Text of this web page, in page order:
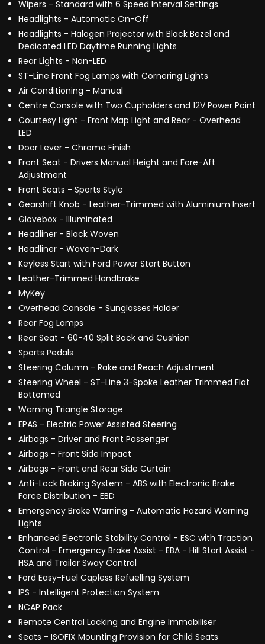
Wipers - Standard with 6 Speed Interval Settings
Headlights - Automatic On-Off
Headlights - Halogen Projector with Black Bezel and
Dedicated LED Daytime Running Lights
Rear Lights - Non-LED
ST-Line Front Fog Lamps with Cornering Lights
Air Conditioning - Manual
Centre Console with Two Cupholders and 12V Power Point
Courtesy Light - Front Map Light and Rear - Overhead
LED
Door Lever - Chrome Finish
Front Seat - Drivers Manual Height and Fore-Aft
Adjustment
Front Seats - Sports Style
Gearshift Knob - Leather-Trimmed with Aluminium Insert
Glovebox - Illuminated
Headliner - Black Woven
Headliner - Woven-Dark
Keyless Start with Ford Power Start Button
Leather-Trimmed Handbrake
MyKey
Overhead Console - Sunglasses Holder
Rear Fog Lamps
Rear Seat - 60-40 Split Back and Cushion
Sports Pedals
Steering Column - Rake and Reach Adjustment
Steering Wheel - ST-Line 3-Spoke Leather Trimmed Flat
Bottomed
Warning Triangle Storage
EPAS - Electric Power Assisted Steering
Airbags - Driver and Front Passenger
Airbags - Front Side Impact
Airbags - Front and Rear Side Curtain
Anti-Lock Braking System - ABS with Electronic Brake
Force Distribution - EBD
Emergency Brake Warning - Automatic Hazard Warning
Lights
Enhanced Electronic Stability Control - ESC with Traction
Control - Emergency Brake Assist - EBA - Hill Start Assist -
HSA and Trailer Sway Control
Ford Easy-Fuel Capless Refuelling System
IPS - Intelligent Protection System
NCAP Pack
Remote Central Locking and Engine Immobiliser
Seats - ISOFIX Mounting Provision for Child Seats